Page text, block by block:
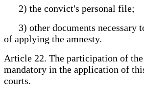
2) the convict's personal file;
3) other documents necessary
of applying the amnesty.
Article 22. The participation of
mandatory in the application of
courts.